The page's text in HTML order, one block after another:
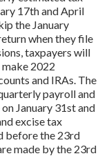
17th and April
the January
when they file
taxpayers will
2022
and IRAs. The
payroll and
January 31st and
excise tax
before the 23rd
made by the 23rd